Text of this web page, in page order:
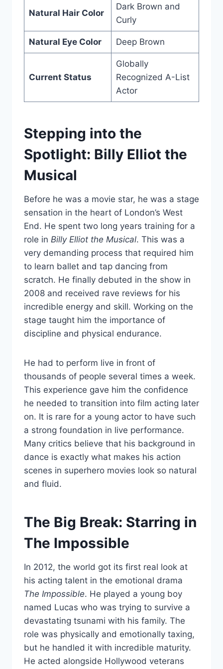
Natural Hair Color
Dark Brown and
Curly
Natural Eye Color Deep Brown
Current Status
Globally
Recognized A-List
Actor
Stepping into the
Spotlight: Billy Elliot the
Musical
Before he was a movie star, he was a stage
sensation in the heart of London’s West
End. He spent two long years training for a
role in Billy Elliot the Musical. This was a
very demanding process that required him
to learn ballet and tap dancing from
scratch. He finally debuted in the show in
2008 and received rave reviews for his
incredible energy and skill. Working on the
stage taught him the importance of
discipline and physical endurance.
He had to perform live in front of
thousands of people several times a week.
This experience gave him the confidence
he needed to transition into film acting later
on. It is rare for a young actor to have such
a strong foundation in live performance.
Many critics believe that his background in
dance is exactly what makes his action
scenes in superhero movies look so natural
and fluid.
The Big Break: Starring in
The Impossible
In 2012, the world got its first real look at
his acting talent in the emotional drama
The Impossible. He played a young boy
named Lucas who was trying to survive a
devastating tsunami with his family. The
role was physically and emotionally taxing,
but he handled it with incredible maturity.
He acted alongside Hollywood veterans